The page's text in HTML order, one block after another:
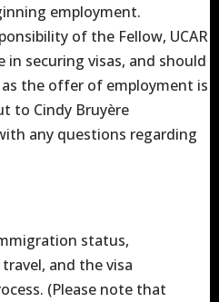
employment.
of the Fellow, UCAR
in securing visas, and should
the offer of employment is
to Cindy Bruyère
any questions regarding
status,
and the visa
(Please note that